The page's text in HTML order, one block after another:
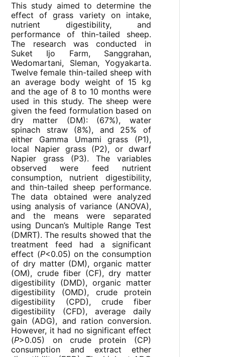
This study aimed to determine the
effect of grass variety on intake,
nutrient digestibility, and
performance of thin-tailed sheep.
The research was conducted in
Suket Ijo Farm, Sanggrahan,
Wedomartani, Sleman, Yogyakarta.
Twelve female thin-tailed sheep with
an average body weight of 15 kg
and the age of 8 to 10 months were
used in this study. The sheep were
given the feed formulation based on
dry matter (DM): (67%), water
spinach straw (8%), and 25% of
either Gamma Umami grass (P1),
local Napier grass (P2), or dwarf
Napier grass (P3). The variables
observed were feed nutrient
consumption, nutrient digestibility,
and thin-tailed sheep performance.
The data obtained were analyzed
using analysis of variance (ANOVA),
and the means were separated
using Duncan’s Multiple Range Test
(DMRT). The results showed that the
treatment feed had a significant
effect (P<0.05) on the consumption
of dry matter (DM), organic matter
(OM), crude fiber (CF), dry matter
digestibility (DMD), organic matter
digestibility (OMD), crude protein
digestibility (CPD), crude fiber
digestibility (CFD), average daily
gain (ADG), and ration conversion.
However, it had no significant effect
(P>0.05) on crude protein (CP)
consumption and extract ether